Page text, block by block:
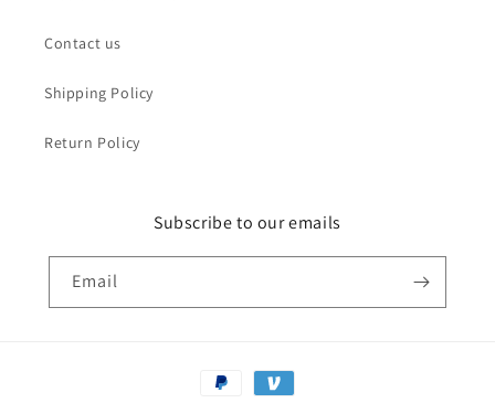
Contact us
Shipping Policy
Return Policy
Subscribe to our emails
Email
Payment